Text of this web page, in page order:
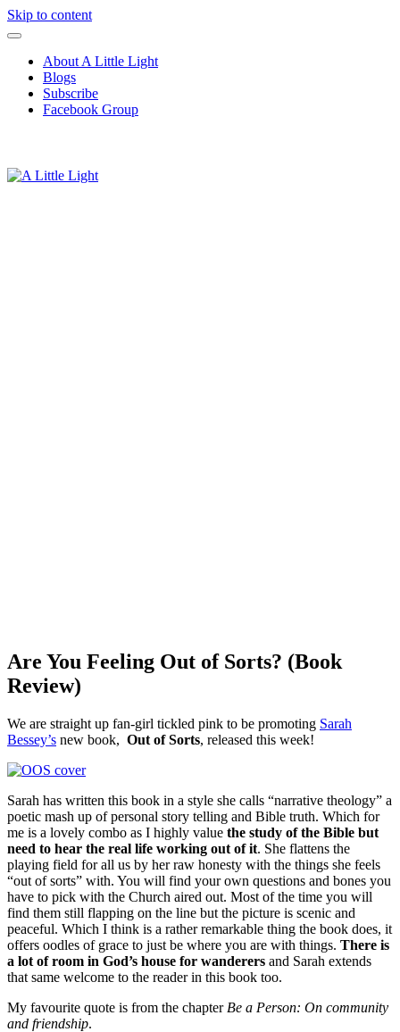
Skip to content
About A Little Light
Blogs
Subscribe
Facebook Group
Are You Feeling Out of Sorts? (Book
Review)
We are straight up fan-girl tickled pink to be promoting Sarah
Bessey’s new book, Out of Sorts, released this week!
Sarah has written this book in a style she calls “narrative theology” a
poetic mash up of personal story telling and Bible truth. Which for
me is a lovely combo as I highly value the study of the Bible but
need to hear the real life working out of it. She flattens the
playing field for all us by her raw honesty with the things she feels
“out of sorts” with. You will find your own questions and bones you
have to pick with the Church aired out. Most of the time you will
find them still flapping on the line but the picture is scenic and
peaceful. Which I think is a rather remarkable thing the book does, it
offers oodles of grace to just be where you are with things. There is
a lot of room in God’s house for wanderers and Sarah extends
that same welcome to the reader in this book too.
My favourite quote is from the chapter Be a Person: On community
and friendship.